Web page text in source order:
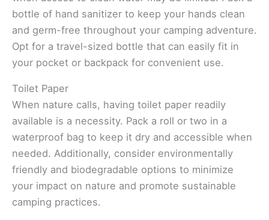
bottle of hand sanitizer to keep your hands clean
and germ-free throughout your camping adventure.
Opt for a travel-sized bottle that can easily fit in
your pocket or backpack for convenient use.
Toilet Paper
When nature calls, having toilet paper readily
available is a necessity. Pack a roll or two in a
waterproof bag to keep it dry and accessible when
needed. Additionally, consider environmentally
friendly and biodegradable options to minimize
your impact on nature and promote sustainable
camping practices.